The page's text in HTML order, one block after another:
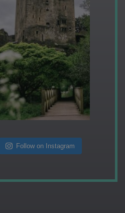
Follow on Instagram